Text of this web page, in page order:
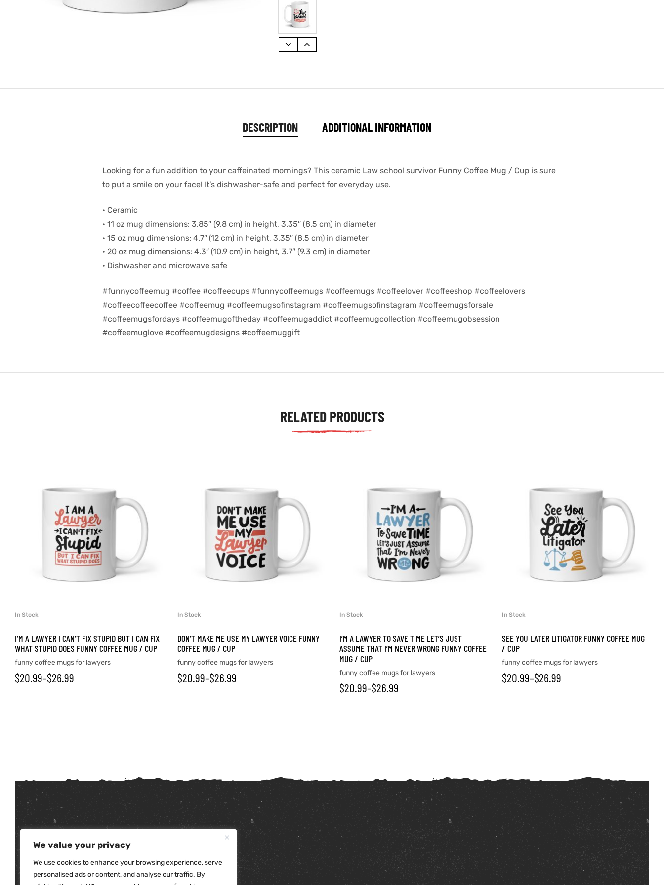
We value your privacy
We use cookies to enhance your browsing experience, serve
personalised ads or content, and analyse our traffic. By
DESCRIPTION ADDITIONAL INFORMATION
Looking for a fun addition to your caffeinated mornings? This ceramic Law school survivor Funny Coffee Mug / Cup is sure
to put a smile on your face! It’s dishwasher-safe and perfect for everyday use.
• Ceramic
• 11 oz mug dimensions: 3.85″ (9.8 cm) in height, 3.35″ (8.5 cm) in diameter
• 15 oz mug dimensions: 4.7″ (12 cm) in height, 3.35″ (8.5 cm) in diameter
• 20 oz mug dimensions: 4.3″ (10.9 cm) in height, 3.7″ (9.3 cm) in diameter
• Dishwasher and microwave safe
#funnycoffeemug #coffee #coffeecups #funnycoffeemugs #coffeemugs #coffeelover #coffeeshop #coffeelovers
#coffeecoffeecoffee #coffeemug #coffeemugsofinstagram #coffeemugsofinstagram #coffeemugsforsale
#coffeemugsfordays #coffeemugoftheday #coffeemugaddict #coffeemugcollection #coffeemugobsession
#coffeemuglove #coffeemugdesigns #coffeemuggift
RELATED PRODUCTS
In Stock
I’M A LAWYER I CAN’T FIX STUPID BUT I CAN FIX
WHAT STUPID DOES FUNNY COFFEE MUG / CUP
funny coffee mugs for lawyers
$20.99–$26.99
In Stock
DON’T MAKE ME USE MY LAWYER VOICE FUNNY
COFFEE MUG / CUP
funny coffee mugs for lawyers
$20.99–$26.99
In Stock
I’M A LAWYER TO SAVE TIME LET’S JUST
ASSUME THAT I’M NEVER WRONG FUNNY COFFEE
MUG / CUP
funny coffee mugs for lawyers
$20.99–$26.99
In Stock
SEE YOU LATER LITIGATOR FUNNY COFFEE MUG
/ CUP
funny coffee mugs for lawyers
$20.99–$26.99